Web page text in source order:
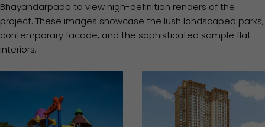
Bhayandarpada to view high-definition renders of the
project. These images showcase the lush landscaped parks,
contemporary facade, and the sophisticated sample flat
interiors.